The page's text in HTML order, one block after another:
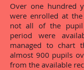
Over one hundred
were enrolled at
not all of the
period were
managed to chart
almost 900 pupils
from the available